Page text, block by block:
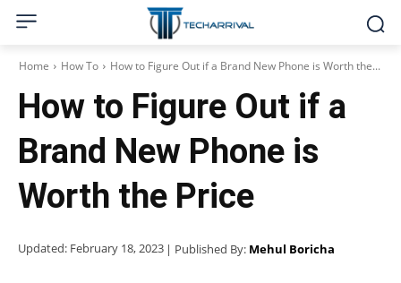
Home How To How to Figure Out if a Brand New Phone is Worth the...
How to Figure Out if a
Brand New Phone is
Worth the Price
Updated: February 18, 2023 | Published By: Mehul Boricha